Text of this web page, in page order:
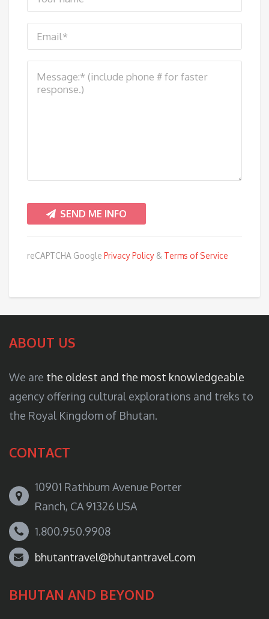
reCAPTCHA Google Privacy Policy & Terms of Service
ABOUT US
We are the oldest and the most knowledgeable
agency offering cultural explorations and treks to
the Royal Kingdom of Bhutan.
CONTACT
10901 Rathburn Avenue Porter
Ranch, CA 91326 USA
1.800.950.9908
bhutantravel@bhutantravel.com
BHUTAN AND BEYOND